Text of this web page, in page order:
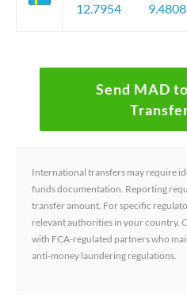
12.7954
9.4808
Send MAD
International transfers may require
funds documentation. Reporting
transfer amount. For specific
relevant authorities in your country.
with FCA-regulated partners who
anti-money laundering regulations.